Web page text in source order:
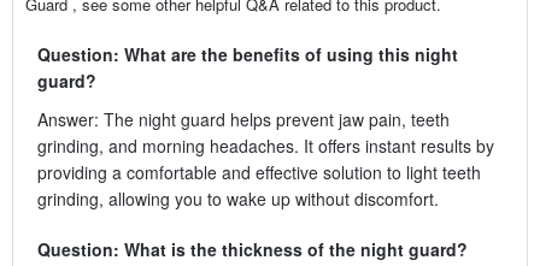
Question: What are the benefits of using this night
guard?
Answer: The night guard helps prevent jaw pain, teeth
grinding, and morning headaches. It offers instant results by
providing a comfortable and effective solution to light teeth
grinding, allowing you to wake up without discomfort.
Question: What is the thickness of the night guard?